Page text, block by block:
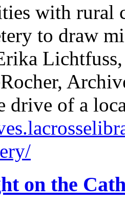
with rural
to draw
drive of a
on the